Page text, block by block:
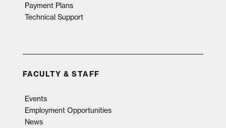
Payment Plans
Technical Support
FACULTY & STAFF
Events
Employment Opportunities
News